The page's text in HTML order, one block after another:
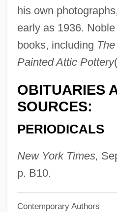
his own
early as 1936.
books, including
Painted Attic Pottery
OBITUARIES
SOURCES:
PERIODICALS
New York Times,
p. B10.
Contemporary Authors
Noble, Elizabeth 1968–
Noble, Elaine
Noble, Diane 1945-
Noble, Dennis L. 1939-
Noble, Cheryl (1956–)
Noble, Charles 1948-
Noble, (Thomas) Tertius
Noble House